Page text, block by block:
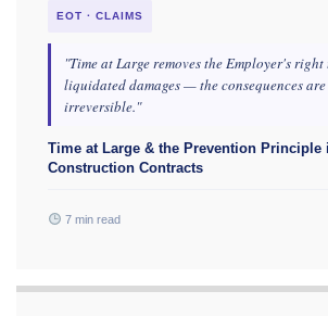
EOT · CLAIMS
"Time at Large removes the Employer's
liquidated damages — the consequences
irreversible."
Time at Large & the Prevention Principle
Construction Contracts
7 min read